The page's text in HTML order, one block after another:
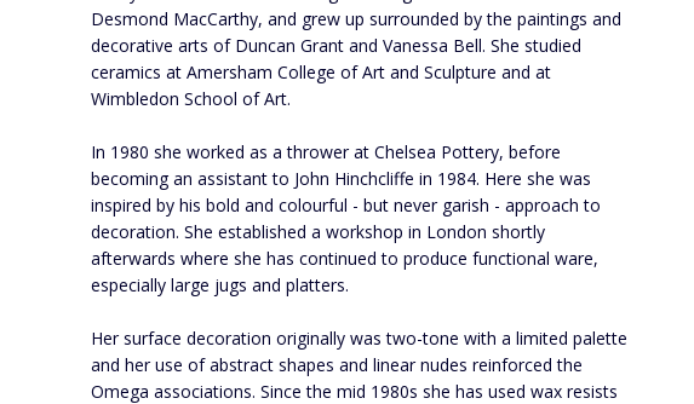
Desmond MacCarthy, and grew up surrounded by the paintings and
decorative arts of Duncan Grant and Vanessa Bell. She studied
ceramics at Amersham College of Art and Sculpture and at
Wimbledon School of Art.
In 1980 she worked as a thrower at Chelsea Pottery, before
becoming an assistant to John Hinchcliffe in 1984. Here she was
inspired by his bold and colourful - but never garish - approach to
decoration. She established a workshop in London shortly
afterwards where she has continued to produce functional ware,
especially large jugs and platters.
Her surface decoration originally was two-tone with a limited palette
and her use of abstract shapes and linear nudes reinforced the
Omega associations. Since the mid 1980s she has used wax resists